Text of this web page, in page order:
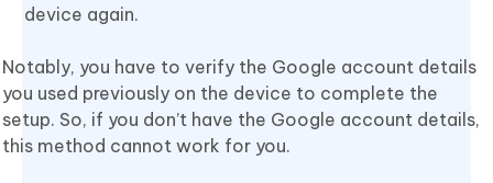
device again.
Notably, you have to verify the Google account details
you used previously on the device to complete the
setup. So, if you don’t have the Google account details,
this method cannot work for you.